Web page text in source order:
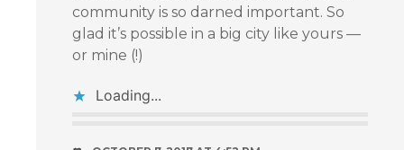
community is so darned important. So
glad it’s possible in a big city like yours —
or mine (!)
Loading...